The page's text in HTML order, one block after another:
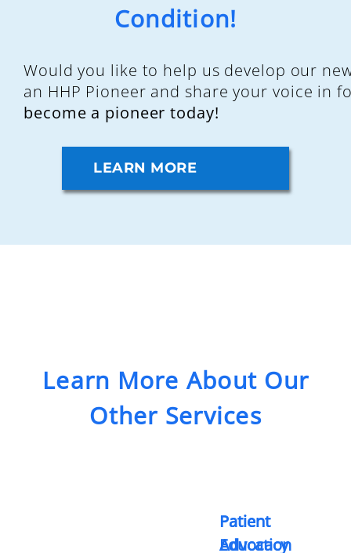
Condition!
Would you like to help us develop our
an HHP Pioneer and share your voice in
become a pioneer today!
LEARN MORE
Learn More About Our
Other Services
Patient
Advocacy
Patient
Education